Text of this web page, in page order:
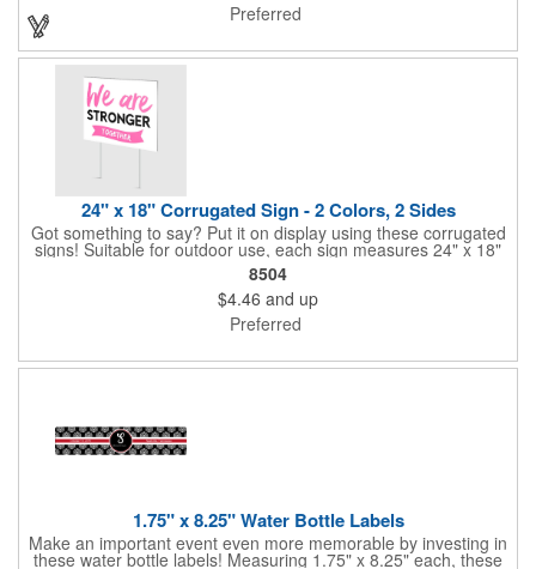
colorful winter cap holding a customizable rectangular insert.
These ornaments have a slender and sturdy design that are
perfect for slipping into a holiday card or giving away in large
quantities at a club or charity function or company holiday party.
Preferred
24" x 18" Corrugated Sign - 2 Colors, 2 Sides
Got something to say? Put it on display using these corrugated
signs! Suitable for outdoor use, each sign measures 24" x 18"
with a 3/16" thickness and comes in your choice of white
corrugated plastic or yellow corrugated plastic. Your design can
be printed using 2 colors on 2 sides. A great investment for
political campaigns, open houses, parking, home improvement
companies, lawn services and many other businesses and
Frames are sold separately. If material color is not specified,
8504
$4.46 and up
Preferred
1.75" x 8.25" Water Bottle Labels
Make an important event even more memorable by investing in
these water bottle labels! Measuring 1.75" x 8.25" each, these